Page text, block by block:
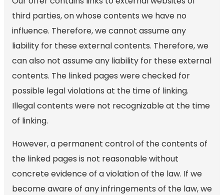
third parties, on whose contents we have no
influence. Therefore, we cannot assume any
liability for these external contents. Therefore, we
can also not assume any liability for these external
contents. The linked pages were checked for
possible legal violations at the time of linking.
Illegal contents were not recognizable at the time
of linking.
However, a permanent control of the contents of
the linked pages is not reasonable without
concrete evidence of a violation of the law. If we
become aware of any infringements of the law, we